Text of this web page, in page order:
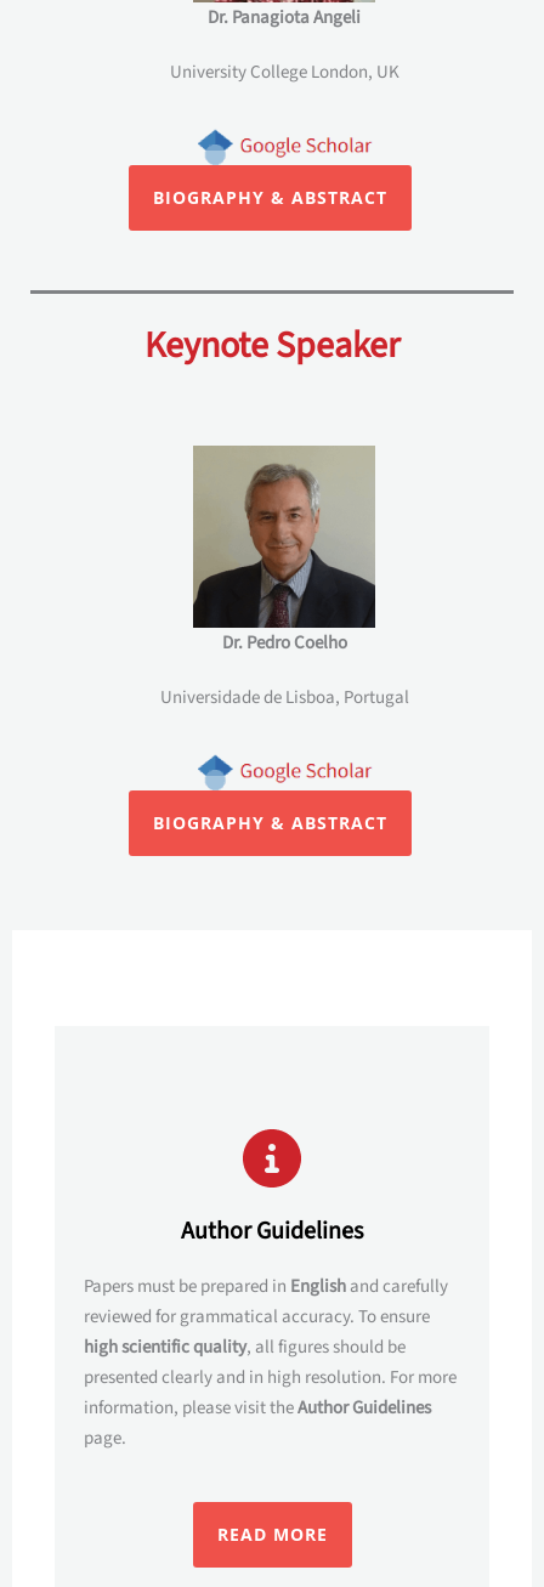
Dr. Panagiota Angeli
University College London, UK
BIOGRAPHY & ABSTRACT
Keynote Speaker
Dr. Pedro Coelho
Universidade de Lisboa, Portugal
BIOGRAPHY & ABSTRACT
Author Guidelines
Papers must be prepared in Englishand carefully
reviewed for grammatical accuracy. To ensure
high scientific quality, all figures should be
presented clearly and in high resolution. For more
information, please visit theAuthor Guidelines
page.
READ MORE